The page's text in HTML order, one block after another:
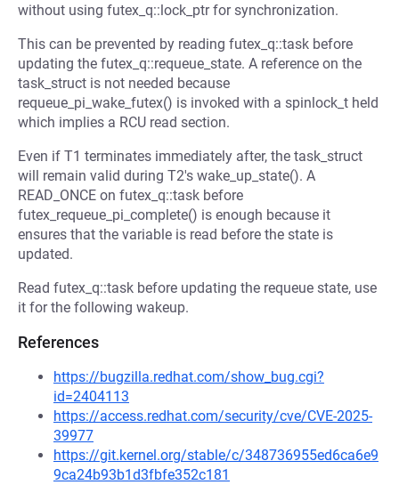
without using futex_q::lock_ptr for synchronization.
This can be prevented by reading futex_q::task before
updating the futex_q::requeue_state. A reference on the
task_struct is not needed because
requeue_pi_wake_futex() is invoked with a spinlock_t held
which implies a RCU read section.
Even if T1 terminates immediately after, the task_struct
will remain valid during T2's wake_up_state(). A
READ_ONCE on futex_q::task before
futex_requeue_pi_complete() is enough because it
ensures that the variable is read before the state is
updated.
Read futex_q::task before updating the requeue state, use
it for the following wakeup.
References
https://bugzilla.redhat.com/show_bug.cgi?
id=2404113
https://access.redhat.com/security/cve/CVE-2025-
39977
https://git.kernel.org/stable/c/348736955ed6ca6e9
9ca24b93b1d3fbfe352c181